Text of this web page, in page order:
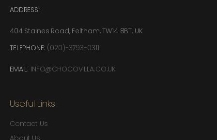
ADDRESS:
404 Staines Road, Feltham, TW14 8BT, UK
TELEPHONE: (020)-3793-0311
EMAIL: INFO@CHOCOVILLA.CO.UK
Useful Links
Contact Us